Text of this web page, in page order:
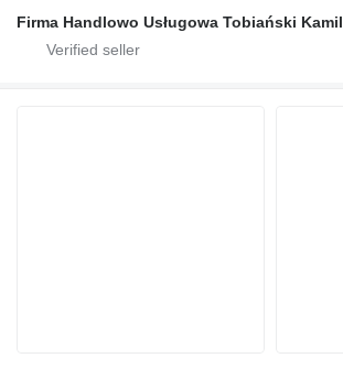
Firma Handlowo Usługowa Tobiański Kamil